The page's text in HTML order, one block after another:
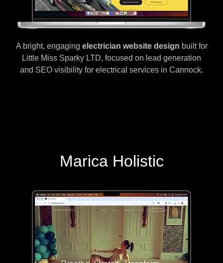
A bright, engaging electrician website design built for
Little Miss Sparky LTD, focused on lead generation
and SEO visibility for electrical services in Cannock.
Marica Holistic